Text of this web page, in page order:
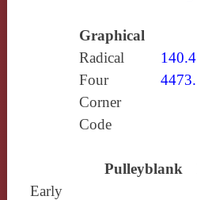
Graphical
Radical
140.4
Four
Corner
Code
4473.
Pulleyblank
Early